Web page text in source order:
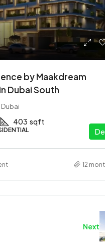
by Maakdream
Dubai South
403 sqft
12
Next